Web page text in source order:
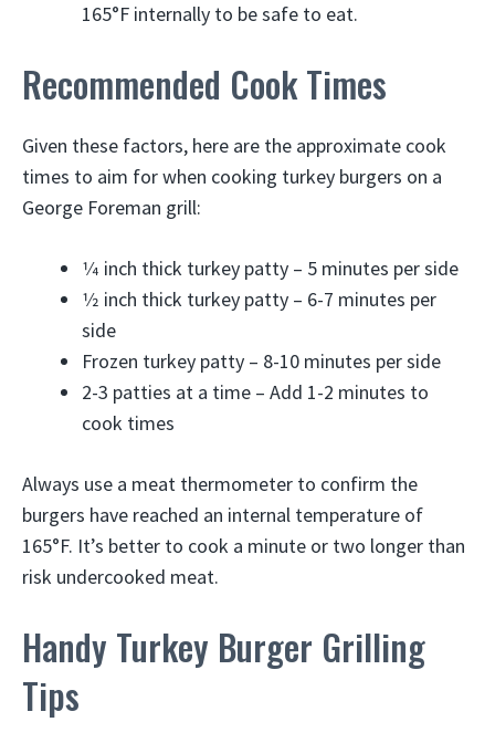
165°F internally to be safe to eat.
Recommended Cook Times
Given these factors, here are the approximate cook
times to aim for when cooking turkey burgers on a
George Foreman grill:
1⁄4 inch thick turkey patty – 5 minutes per side
1⁄2 inch thick turkey patty – 6-7 minutes per
side
Frozen turkey patty – 8-10 minutes per side
2-3 patties at a time – Add 1-2 minutes to
cook times
Always use a meat thermometer to confirm the
burgers have reached an internal temperature of
165°F. It’s better to cook a minute or two longer than
risk undercooked meat.
Handy Turkey Burger Grilling
Tips